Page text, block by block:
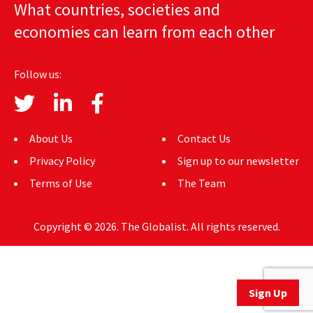
AUTHORS
MEDIA
GLOBAL IDEAS CENTER
Sign Up
What countries, societies and
economies can learn from each other
Follow us:
About Us
Privacy Policy
Terms of Use
Contact Us
Sign up to our newsletter
The Team
Copyright © 2026. The Globalist. All rights reserved.